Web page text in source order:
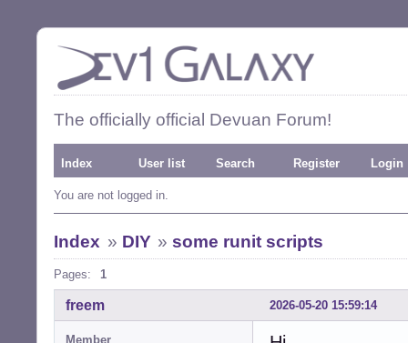
The officially official Devuan Forum!
Index User list Search Register Login
You are not logged in.
Index » DIY »some runit scripts
Pages: 1
2026-05-20 15:59:14
freem
Member